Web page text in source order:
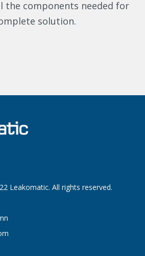
the components needed for
solution.
Leakomatic. All rights reserved.